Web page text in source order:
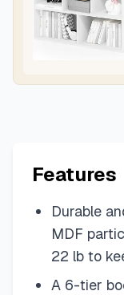
Features
Durable
MDF
22 lb to
A 6-tier